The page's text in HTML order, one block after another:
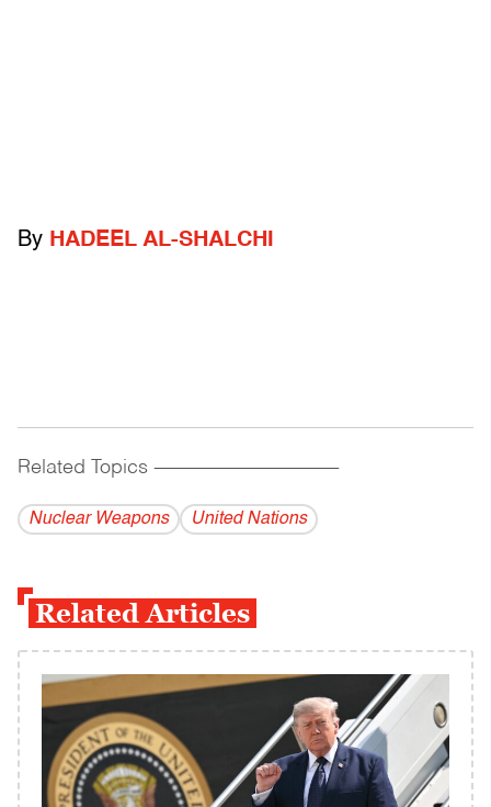
By HADEEL AL-SHALCHI
Related Topics ------------------------------------------
Nuclear Weapons United Nations
Related Articles